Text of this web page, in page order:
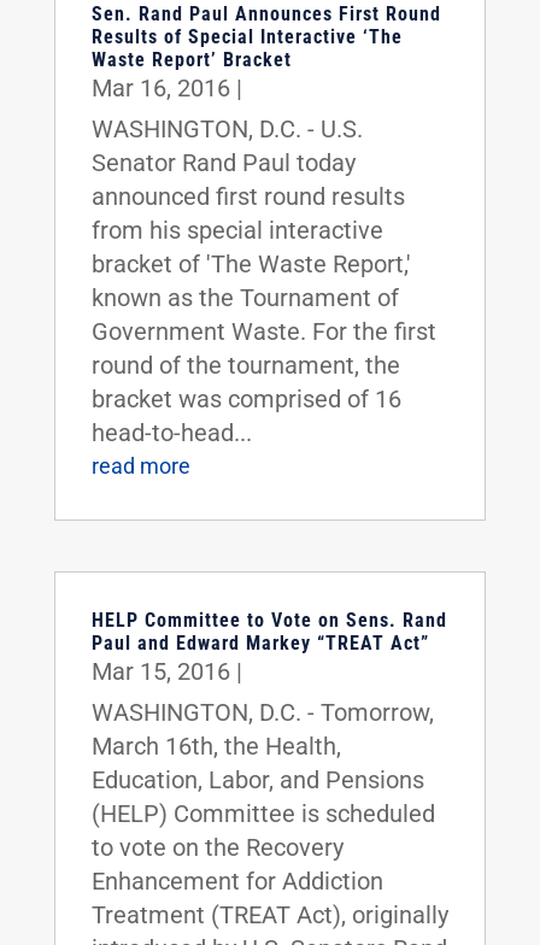
Sen. Rand Paul Announces First Round
Results of Special Interactive ‘The
Waste Report’ Bracket
Mar 16, 2016|
WASHINGTON, D.C. - U.S.
Senator Rand Paul today
announced first round results
from his special interactive
bracket of 'The Waste Report,'
known as the Tournament of
Government Waste. For the first
round of the tournament, the
bracket was comprised of 16
head-to-head...
read more
HELP Committee to Vote on Sens. Rand
Paul and Edward Markey “TREAT Act”
Mar 15, 2016|
WASHINGTON, D.C. - Tomorrow,
March 16th, the Health,
Education, Labor, and Pensions
(HELP) Committee is scheduled
to vote on the Recovery
Enhancement for Addiction
Treatment (TREAT Act), originally